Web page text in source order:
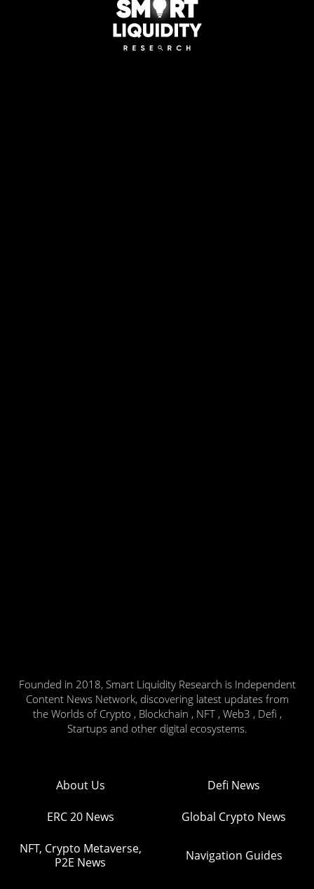
Founded in 2018, Smart Liquidity Research is Independent
Content News Network, discovering latest updates from
the Worlds of Crypto , Blockchain , NFT , Web3 , Defi ,
Startups and other digital ecosystems.
About Us Defi News
ERC 20 News Global Crypto News
NFT, Crypto Metaverse,
P2E News
Navigation Guides